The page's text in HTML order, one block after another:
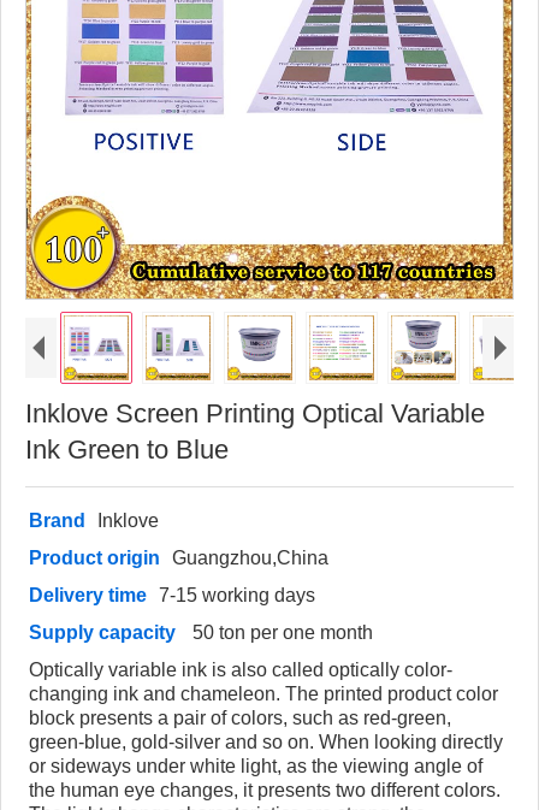
Inklove Screen Printing Optical Variable
Ink Green to Blue
Brand
Inklove
Product origin
Guangzhou,China
Delivery time 7-15 working days
Supply capacity
50 ton per one month
Optically variable ink is also called optically color-
changing ink and chameleon. The printed product color
block presents a pair of colors, such as red-green,
green-blue, gold-silver and so on. When looking directly
or sideways under white light, as the viewing angle of
the human eye changes, it presents two different colors.